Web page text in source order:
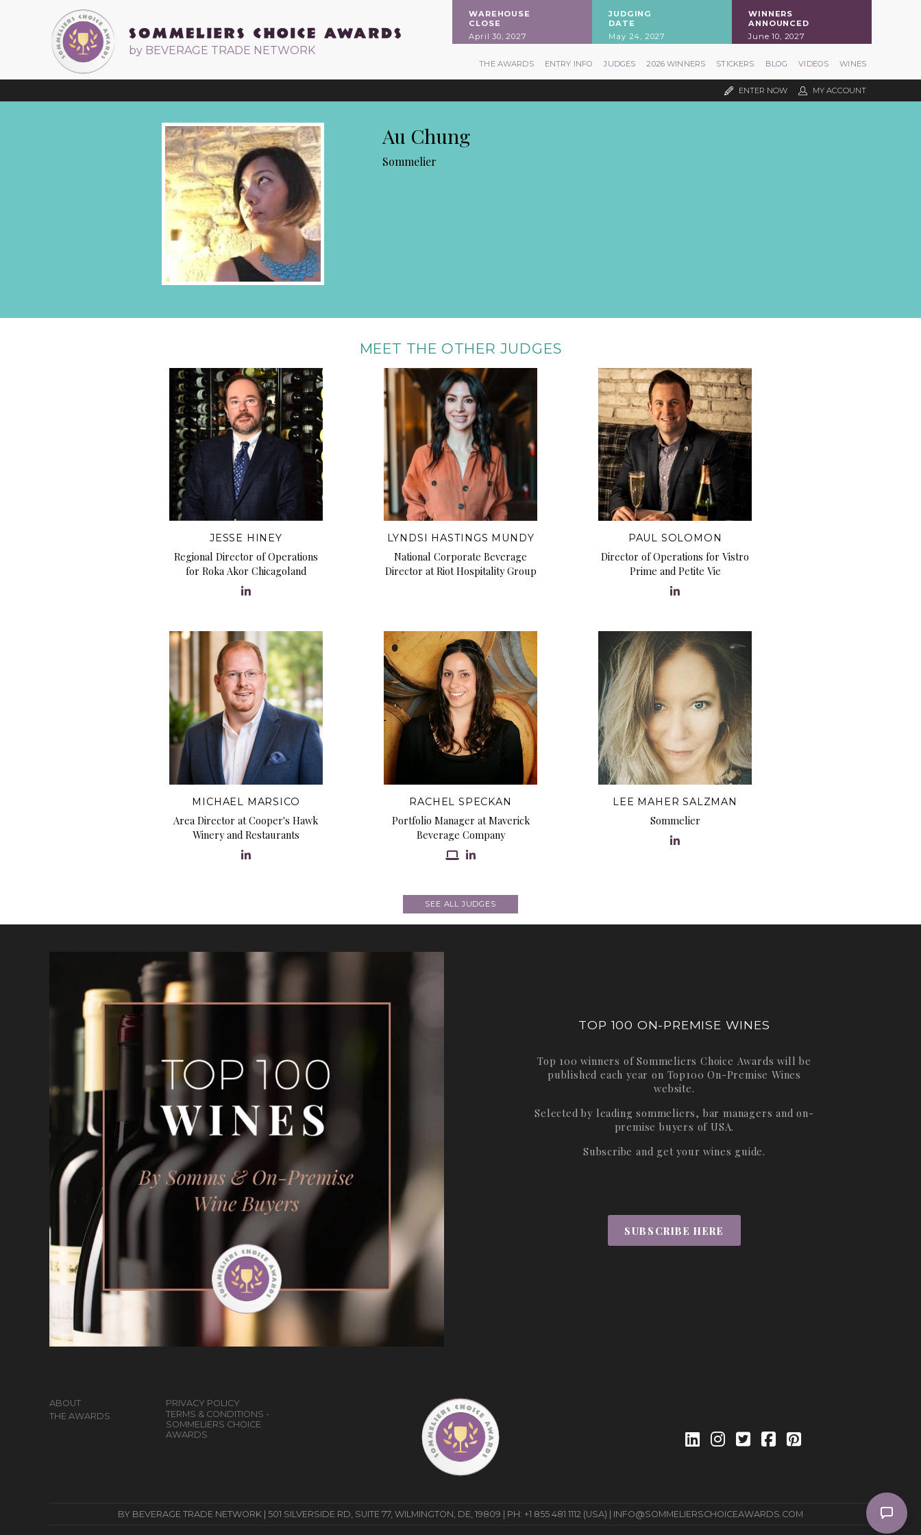
by BEVERAGE TRADE NETWORK
WAREHOUSE
CLOSE
April 30, 2027
JUDGING
DATE
May 24, 2027
WINNERS
ANNOUNCED
June 10, 2027
THE AWARDS ENTRY INFO JUDGES 2026 WINNERS STICKERS BLOG VIDEOS WINES
ENTER NOW MY ACCOUNT
Au Chung
Sommelier
MEET THE OTHER JUDGES
JESSE HINEY
Regional Director of Operations
for Roka Akor Chicagoland
LYNDSI HASTINGS MUNDY
National Corporate Beverage
Director at Riot Hospitality Group
PAUL SOLOMON
Director of Operations for Vistro
Prime and Petite Vie
MICHAEL MARSICO
Area Director at Cooper's Hawk
Winery and Restaurants
RACHEL SPECKAN
Portfolio Manager at Maverick
Beverage Company
LEE MAHER SALZMAN
Sommelier
SEE ALL JUDGES
TOP 100 ON-PREMISE WINES
Top 100 winners of Sommeliers Choice Awards will be
published each year on Top100 On-Premise Wines
website.
Selected by leading sommeliers, bar managers and on-
premise buyers of USA.
Subscribe and get your wines guide.
SUBSCRIBE HERE
ABOUT
THE AWARDS
PRIVACY POLICY
TERMS & CONDITIONS -
SOMMELIERS CHOICE
AWARDS
BY BEVERAGE TRADE NETWORK | 501 SILVERSIDE RD, SUITE 77, WILMINGTON, DE, 19809 | PH: +1 855 481 1112 (USA) | INFO@SOMMELIERSCHOICEAWARDS.COM